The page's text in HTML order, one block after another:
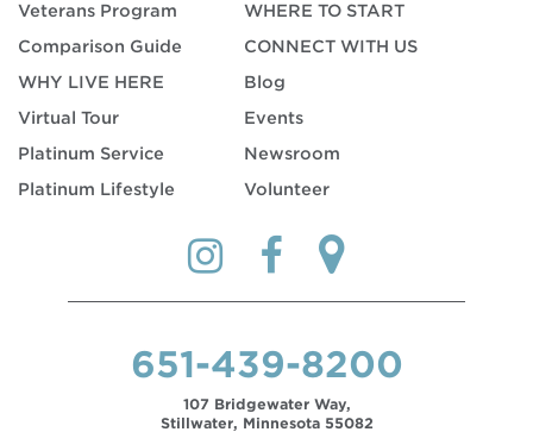
Veterans Program
Comparison Guide
WHY LIVE HERE
Virtual Tour
Platinum Service
Platinum Lifestyle
WHERE TO START
CONNECT WITH US
Blog
Events
Newsroom
Volunteer
651-439-8200
107 Bridgewater Way,
Stillwater, Minnesota 55082